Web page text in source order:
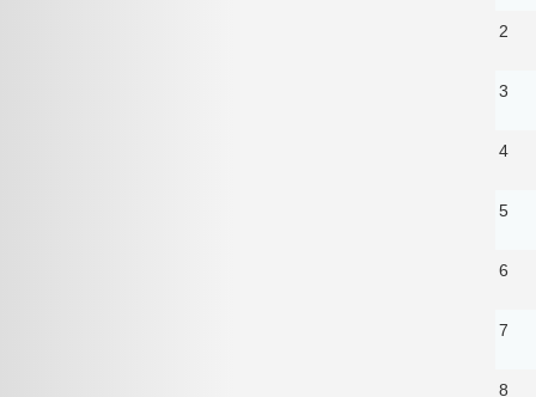
2
3
4
5
6
7
8